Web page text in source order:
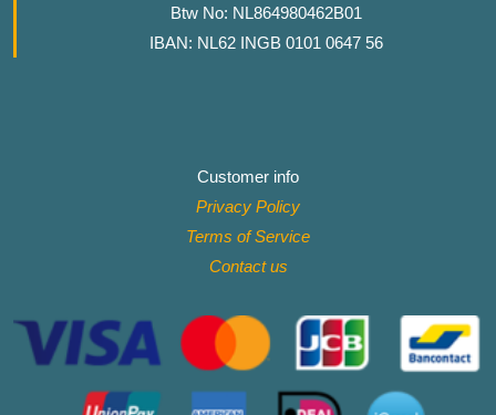
Btw No: NL864980462B01
IBAN: NL62 INGB 0101 0647 56
Customer info
Privacy Policy
Terms of Service
Contact us